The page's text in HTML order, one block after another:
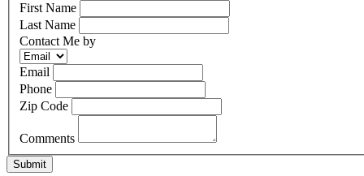
First Name
Last Name
Contact Me by
Email
Phone
Zip Code
Comments
Submit